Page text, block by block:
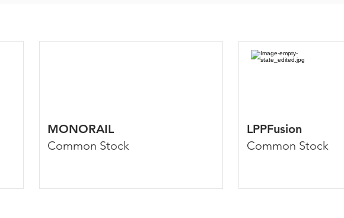
MONORAIL
Common Stock
LPPFusion
Common Stock